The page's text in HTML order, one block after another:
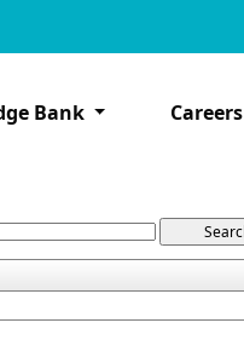
Bank Careers